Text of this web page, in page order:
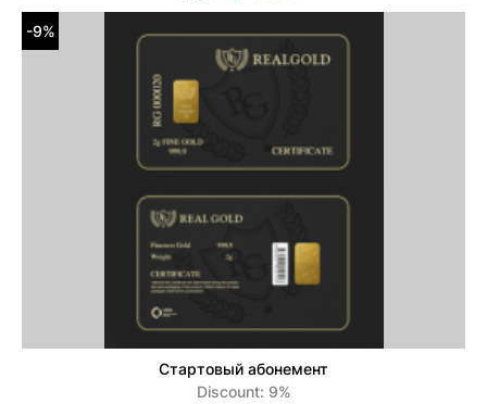
-9%
Стартовый абонемент
Discount: 9%